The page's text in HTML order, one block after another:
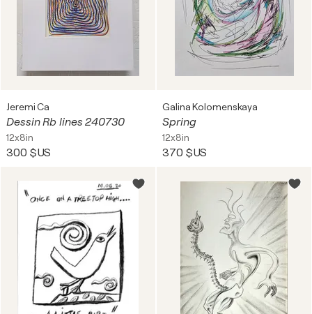
Jeremi Ca
Dessin Rb lines 240730
12x8in
300 $US
Galina Kolomenskaya
Spring
12x8in
370 $US